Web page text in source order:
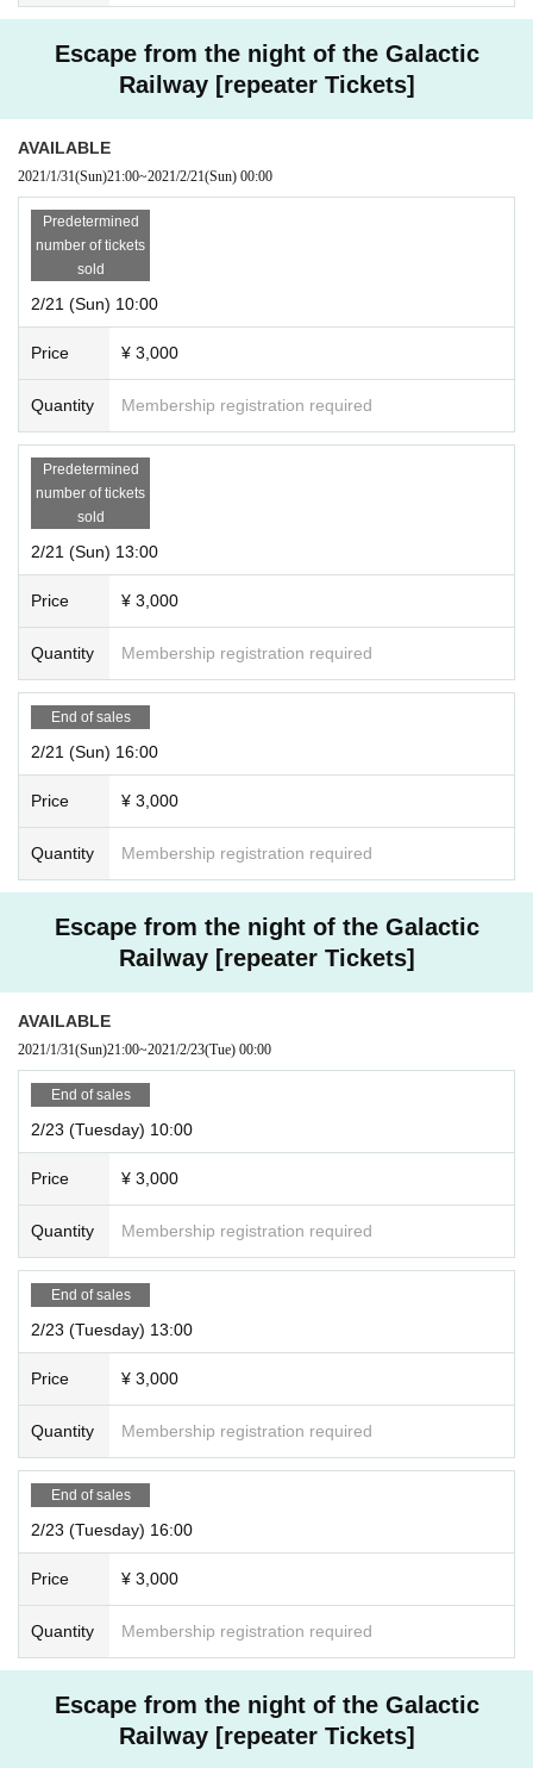
Escape from the night of the Galactic
Railway [repeater Tickets]
AVAILABLE
2021/1/31(Sun)21:00~2021/2/21(Sun) 00:00
Predetermined
number of tickets
sold
2/21 (Sun) 10:00
Price ¥ 3,000
Quantity Membership registration required
Predetermined
number of tickets
sold
2/21 (Sun) 13:00
Price ¥ 3,000
Quantity Membership registration required
End of sales
2/21 (Sun) 16:00
Price ¥ 3,000
Quantity Membership registration required
Escape from the night of the Galactic
Railway [repeater Tickets]
AVAILABLE
2021/1/31(Sun)21:00~2021/2/23(Tue) 00:00
End of sales
2/23 (Tuesday) 10:00
Price ¥ 3,000
Quantity Membership registration required
End of sales
2/23 (Tuesday) 13:00
Price ¥ 3,000
Quantity Membership registration required
End of sales
2/23 (Tuesday) 16:00
Price ¥ 3,000
Quantity Membership registration required
Escape from the night of the Galactic
Railway [repeater Tickets]